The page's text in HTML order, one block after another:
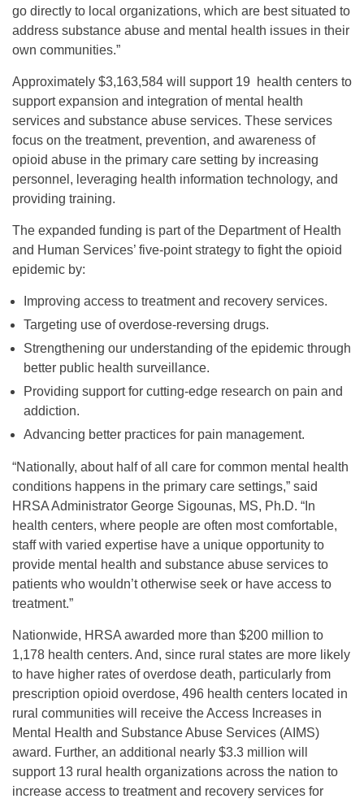
go directly to local organizations, which are best situated to
address substance abuse and mental health issues in their
own communities.”
Approximately $3,163,584 will support 19 health centers to
support expansion and integration of mental health
services and substance abuse services. These services
focus on the treatment, prevention, and awareness of
opioid abuse in the primary care setting by increasing
personnel, leveraging health information technology, and
providing training.
The expanded funding is part of the Department of Health
and Human Services’ five-point strategy to fight the opioid
epidemic by:
Improving access to treatment and recovery services.
Targeting use of overdose-reversing drugs.
Strengthening our understanding of the epidemic through
better public health surveillance.
Providing support for cutting-edge research on pain and
addiction.
Advancing better practices for pain management.
“Nationally, about half of all care for common mental health
conditions happens in the primary care settings,” said
HRSA Administrator George Sigounas, MS, Ph.D. “In
health centers, where people are often most comfortable,
staff with varied expertise have a unique opportunity to
provide mental health and substance abuse services to
patients who wouldn’t otherwise seek or have access to
treatment.”
Nationwide, HRSA awarded more than $200 million to
1,178 health centers. And, since rural states are more likely
to have higher rates of overdose death, particularly from
prescription opioid overdose, 496 health centers located in
rural communities will receive the Access Increases in
Mental Health and Substance Abuse Services (AIMS)
award. Further, an additional nearly $3.3 million will
support 13 rural health organizations across the nation to
increase access to treatment and recovery services for